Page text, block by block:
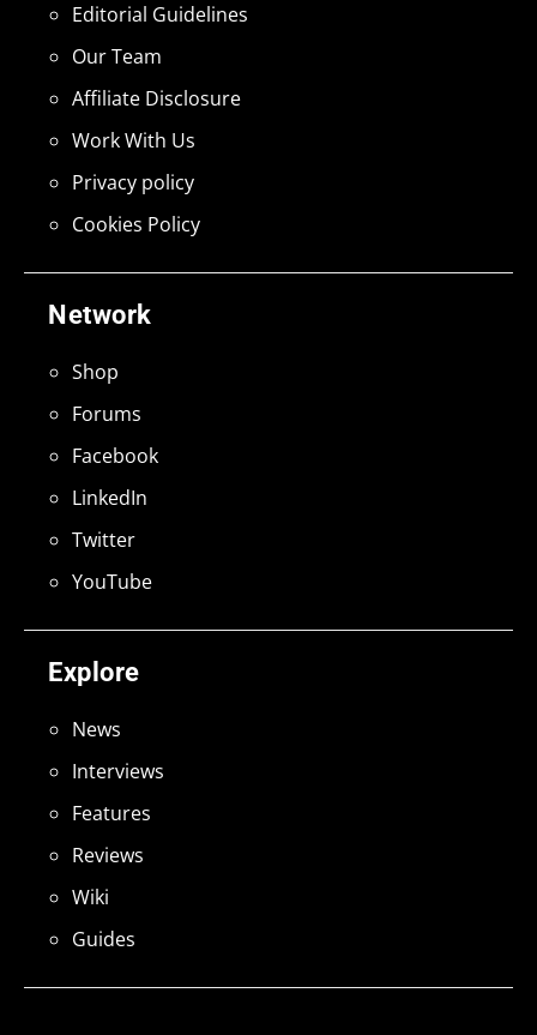
Explore
News
Interviews
Features
Reviews
Wiki
Guides
Network
Shop
Forums
Facebook
LinkedIn
Twitter
YouTube
Editorial Guidelines
Our Team
Affiliate Disclosure
Work With Us
Privacy policy
Cookies Policy